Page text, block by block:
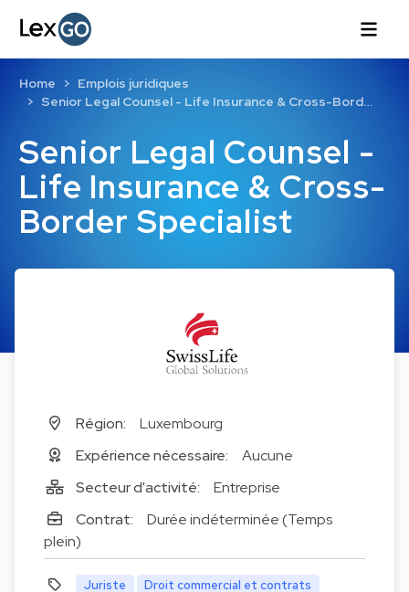
Senior Legal Counsel -
Life Insurance & Cross-
Border Specialist
Home
Emplois juridiques
Senior Legal Counsel - Life Insurance & Cross-Bord…
Région:
Luxembourg
Expérience nécessaire:
Aucune
Secteur d'activité:
Entreprise
Contrat:
Durée indéterminée (Temps
plein)
Juriste
Droit commercial et contrats